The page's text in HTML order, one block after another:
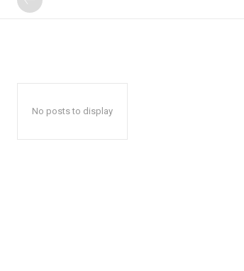
No posts to display